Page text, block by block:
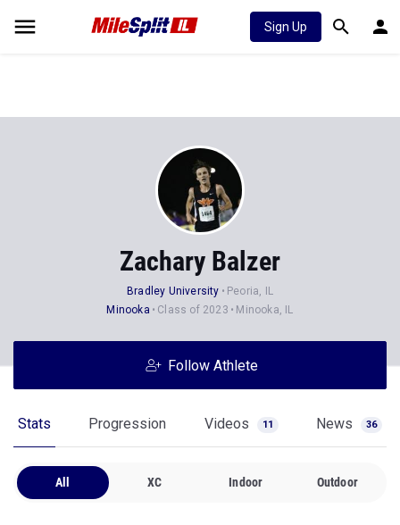
Sign Up
Zachary Balzer
Bradley University
Peoria, IL
Minooka
Class of 2023 Minooka, IL
Follow Athlete
Stats Progression Videos 11 News 36
All XC Indoor Outdoor